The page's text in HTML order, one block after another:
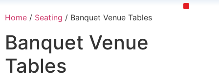
Home / Seating / Banquet Venue Tables
Banquet Venue
Tables